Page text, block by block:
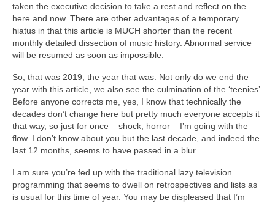
taken the executive decision to take a rest and reflect on the
here and now. There are other advantages of a temporary
hiatus in that this article is MUCH shorter than the recent
monthly detailed dissection of music history. Abnormal service
will be resumed as soon as impossible.
So, that was 2019, the year that was. Not only do we end the
year with this article, we also see the culmination of the ‘teenies’.
Before anyone corrects me, yes, I know that technically the
decades don’t change here but pretty much everyone accepts it
that way, so just for once – shock, horror – I’m going with the
flow. I don’t know about you but the last decade, and indeed the
last 12 months, seems to have passed in a blur.
I am sure you’re fed up with the traditional lazy television
programming that seems to dwell on retrospectives and lists as
is usual for this time of year. You may be displeased that I’m